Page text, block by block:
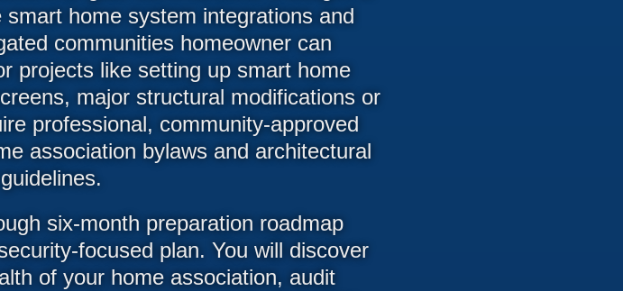
home system integrations and
communities homeowner can
projects like setting up smart home
major structural modifications or
professional, community-approved
association bylaws and architectural
six-month preparation roadmap
focused plan. You will discover
of your home association, audit